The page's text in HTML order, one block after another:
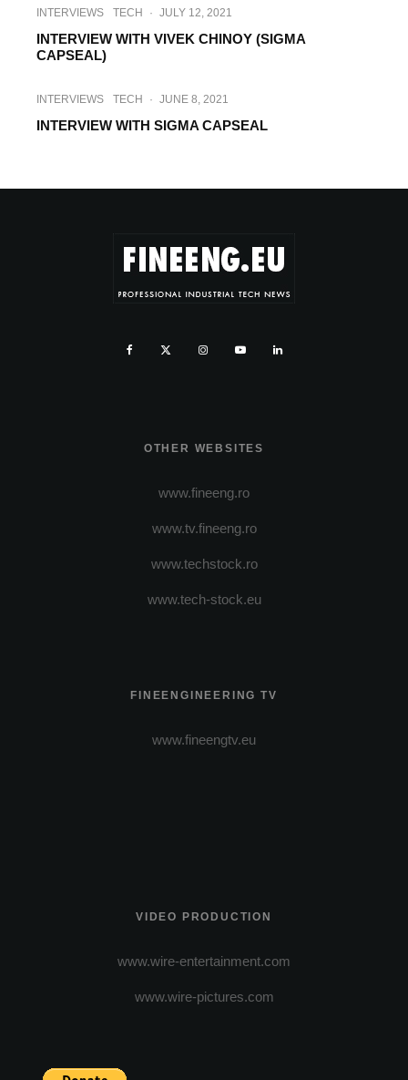
INTERVIEWS TECH · JULY 12, 2021
INTERVIEW WITH VIVEK CHINOY (SIGMA
CAPSEAL)
INTERVIEWS TECH · JUNE 8, 2021
INTERVIEW WITH SIGMA CAPSEAL
OTHER WEBSITES
www.fineeng.ro
www.tv.fineeng.ro
www.techstock.ro
www.tech-stock.eu
FINEENGINEERING TV
www.fineengtv.eu
VIDEO PRODUCTION
www.wire-entertainment.com
www.wire-pictures.com